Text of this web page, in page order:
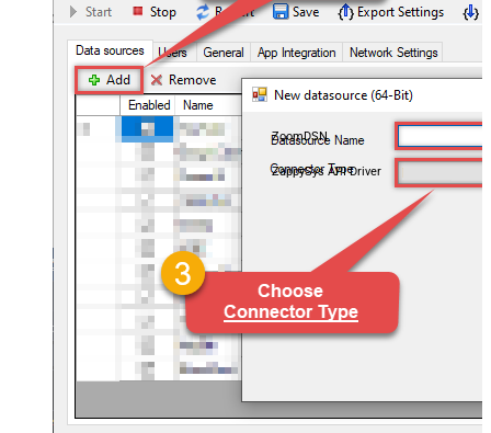
ZoomDSN
ZappySys API Driver